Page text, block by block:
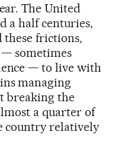
The United
a half centuries,
these frictions,
— sometimes
— to live with
managing
breaking the
a quarter of
country relatively